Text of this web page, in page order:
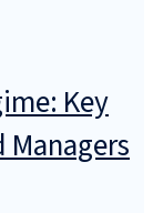
Key
Managers